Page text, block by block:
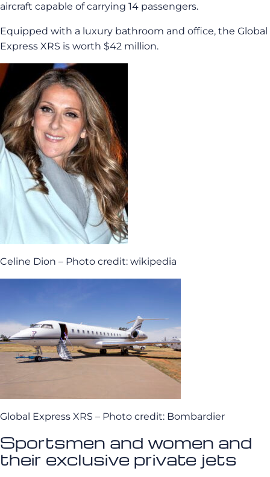
aircraft capable of carrying 14 passengers.
Equipped with a luxury bathroom and office, the Global
Express XRS is worth $42 million.
Celine Dion – Photo credit: wikipedia
Global Express XRS – Photo credit: Bombardier
Sportsmen and women and
their exclusive private jets